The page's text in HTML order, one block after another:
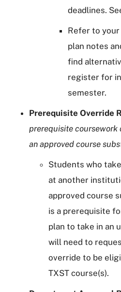
deadlines.
Refer to
plan notes
find
register for
semester.
Prerequisite Override
prerequisite coursework
an approved course
Students who
at another
approved course
is a prerequisite
plan to take in an
will need to
override to be
TXST course(s).